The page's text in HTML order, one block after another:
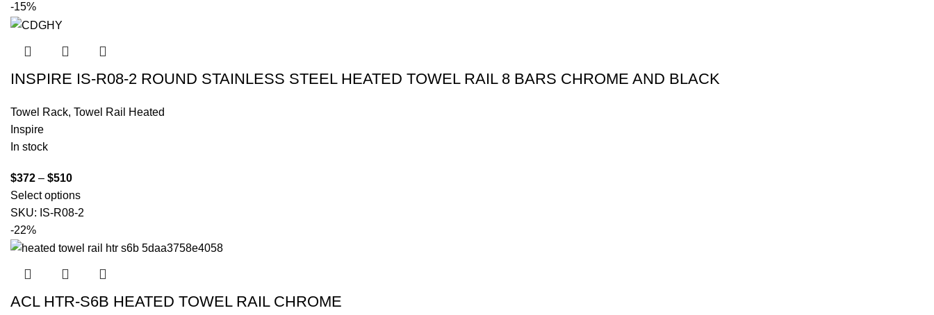
-15%
INSPIRE IS-R08-2 ROUND STAINLESS STEEL HEATED TOWEL RAIL 8 BARS CHROME AND BLACK
Towel Rack, Towel Rail Heated
Inspire
In stock
$372 – $510
Select options
SKU: IS-R08-2
-22%
ACL HTR-S6B HEATED TOWEL RAIL CHROME